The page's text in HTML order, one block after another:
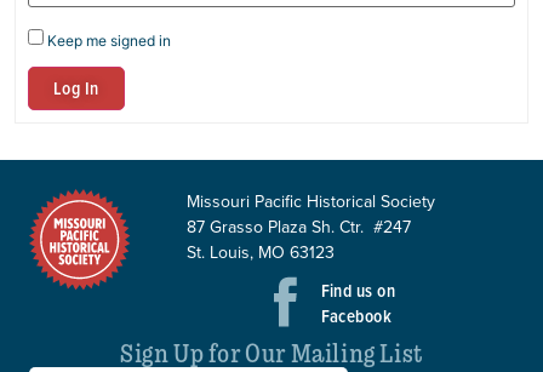
Keep me signed in
Log In
Missouri Pacific Historical Society
87 Grasso Plaza Sh. Ctr. #247
St. Louis, MO 63123
Find us on
Facebook
Sign Up for Our Mailing List